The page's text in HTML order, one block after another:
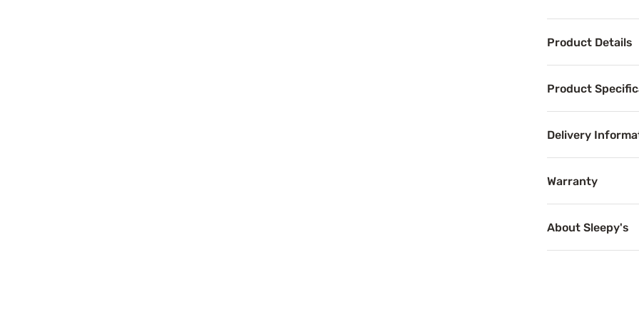
Product Details
Product
Delivery
Warranty
About Sleepy's
Addressing
This mattress is
The Memory
Benefits